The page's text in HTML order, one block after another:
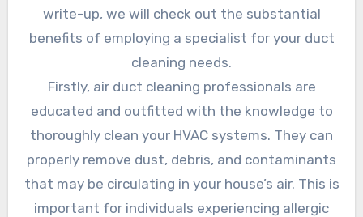
write-up, we will check out the substantial
benefits of employing a specialist for your duct
cleaning needs.
Firstly, air duct cleaning professionals are
educated and outfitted with the knowledge to
thoroughly clean your HVAC systems. They can
properly remove dust, debris, and contaminants
that may be circulating in your house’s air. This is
important for individuals experiencing allergic